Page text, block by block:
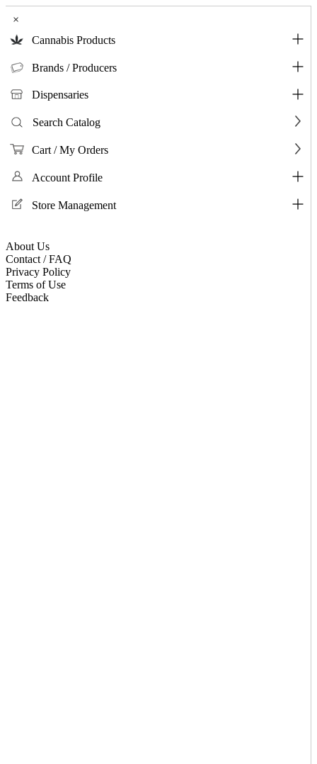
×
Cannabis Products
Brands / Producers
Dispensaries
Search Catalog
Cart / My Orders
Account Profile
Store Management
About Us
Contact / FAQ
Privacy Policy
Terms of Use
Feedback